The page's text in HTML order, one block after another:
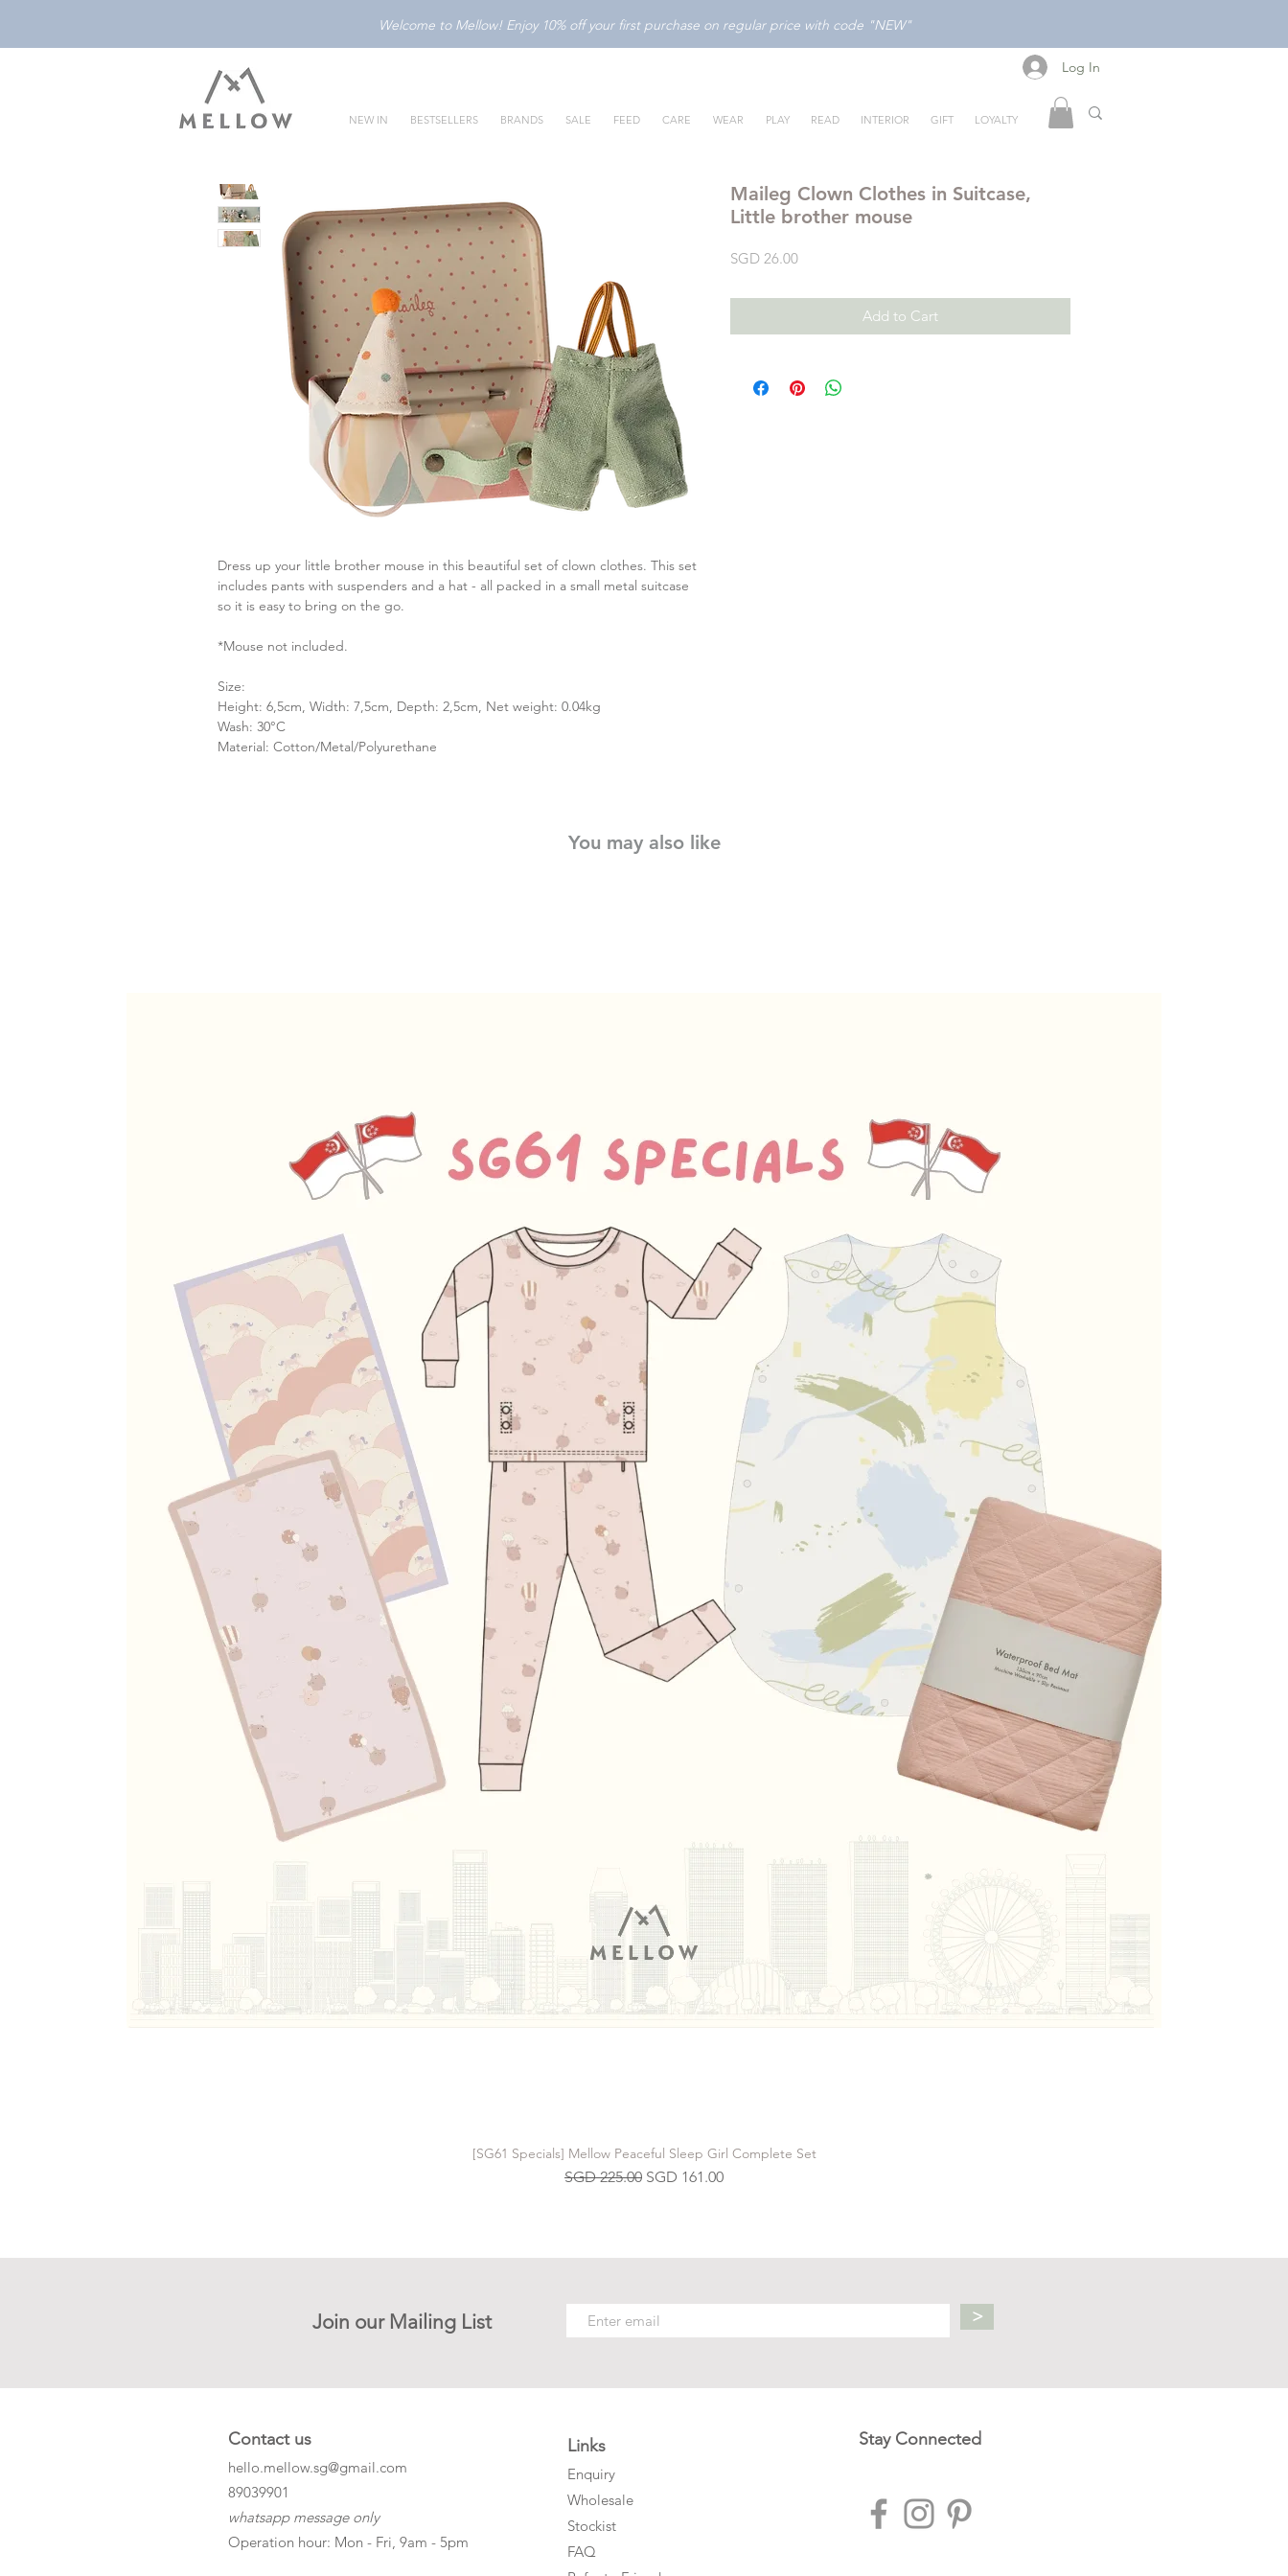
Welcome to Mellow! Enjoy 10% off your first purchase on regular price with code "NEW"
NEW IN BESTSELLERS BRANDS SALE FEED CARE WEAR PLAY READ INTERIOR GIFT LOYALTY
Log In
Dress up your little brother mouse in this beautiful set of clown clothes. This set
includes pants with suspenders and a hat - all packed in a small metal suitcase
so it is easy to bring on the go.
* Mouse not included.
Size:
Height: 6,5cm, Width: 7,5cm, Depth: 2,5cm, Net weight: 0.04kg
Wash: 30°C
Material: Cotton/Metal/Polyurethane
Maileg Clown Clothes in Suitcase,
Little brother mouse
SGD 26.00Price
Add to Cart
You may also like
[SG61 Specials] Mellow Peaceful Sleep Girl Complete Set
Regular Price
SGD 225.00 Sale Price
SGD 161.00
Join our Mailing List >
Contact us
hello.mellow.sg@gmail.com
​89039901
whatsapp message only
Operation hour: Mon - Fri, 9am - 5pm
Links
Enquiry
Wholesale
Stockist
FAQ
Stay Connected